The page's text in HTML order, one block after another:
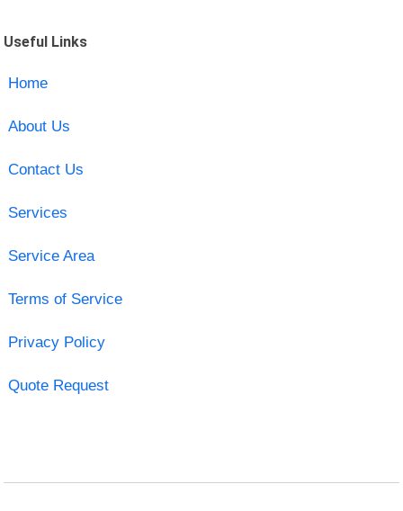
Useful Links
Home
About Us
Contact Us
Services
Service Area
Terms of Service
Privacy Policy
Quote Request